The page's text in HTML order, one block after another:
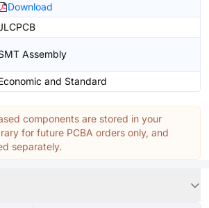
Download
Assembly
and Standard
components are stored in your
for future PCBA orders only, and
separately.